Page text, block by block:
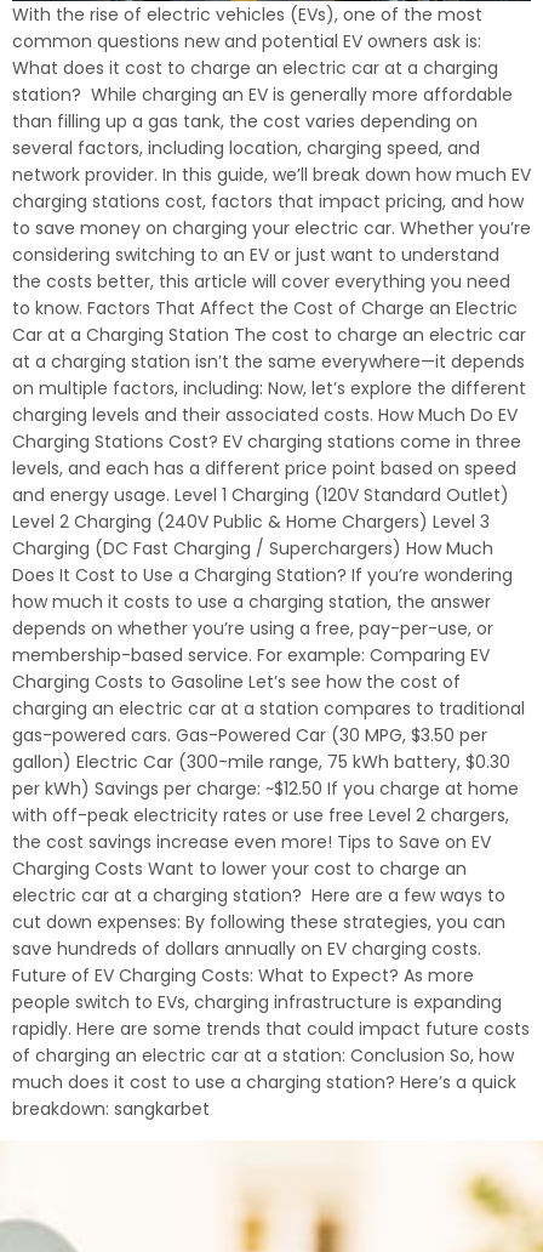
With the rise of electric vehicles (EVs), one of the most
common questions new and potential EV owners ask is:
What does it cost to charge an electric car at a charging
station? While charging an EV is generally more affordable
than filling up a gas tank, the cost varies depending on
several factors, including location, charging speed, and
network provider. In this guide, we’ll break down how much EV
charging stations cost, factors that impact pricing, and how
to save money on charging your electric car. Whether you’re
considering switching to an EV or just want to understand
the costs better, this article will cover everything you need
to know. Factors That Affect the Cost of Charge an Electric
Car at a Charging Station The cost to charge an electric car
at a charging station isn’t the same everywhere—it depends
on multiple factors, including: Now, let’s explore the different
charging levels and their associated costs. How Much Do EV
Charging Stations Cost? EV charging stations come in three
levels, and each has a different price point based on speed
and energy usage. Level 1 Charging (120V Standard Outlet)
Level 2 Charging (240V Public & Home Chargers) Level 3
Charging (DC Fast Charging / Superchargers) How Much
Does It Cost to Use a Charging Station? If you’re wondering
how much it costs to use a charging station, the answer
depends on whether you’re using a free, pay-per-use, or
membership-based service. For example: Comparing EV
Charging Costs to Gasoline Let’s see how the cost of
charging an electric car at a station compares to traditional
gas-powered cars. Gas-Powered Car (30 MPG, $3.50 per
gallon) Electric Car (300-mile range, 75 kWh battery, $0.30
per kWh) Savings per charge: ~$12.50 If you charge at home
with off-peak electricity rates or use free Level 2 chargers,
the cost savings increase even more! Tips to Save on EV
Charging Costs Want to lower your cost to charge an
electric car at a charging station? Here are a few ways to
cut down expenses: By following these strategies, you can
save hundreds of dollars annually on EV charging costs.
Future of EV Charging Costs: What to Expect? As more
people switch to EVs, charging infrastructure is expanding
rapidly. Here are some trends that could impact future costs
of charging an electric car at a station: Conclusion So, how
much does it cost to use a charging station? Here’s a quick
breakdown: sangkarbet